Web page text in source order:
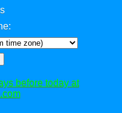
before today at